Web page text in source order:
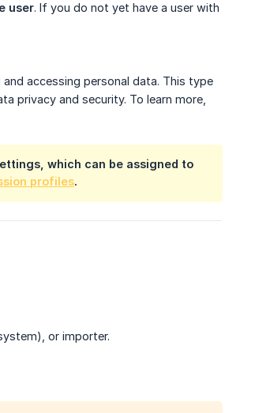
user. If you do not yet have a user with
accessing personal data. This type
privacy and security. To learn more,
which can be assigned to
profiles.
or importer.